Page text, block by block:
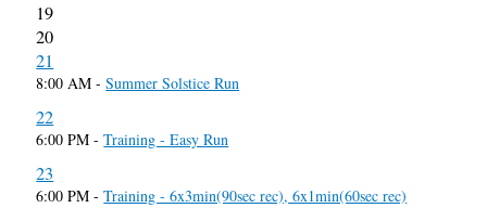
19
20
21
8:00 AM -Summer Solstice Run
22
6:00 PM -Training - Easy Run
23
6:00 PM -Training - 6x3min(90sec rec), 6x1min(60sec rec)